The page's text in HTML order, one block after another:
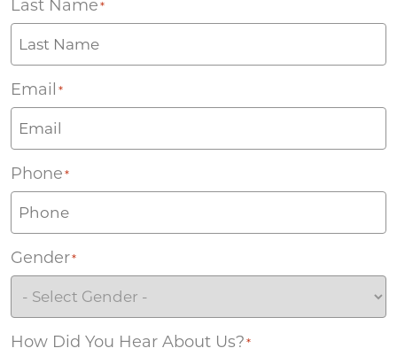
Last Name *
Email *
Phone *
Gender*
How Did You Hear About Us? *